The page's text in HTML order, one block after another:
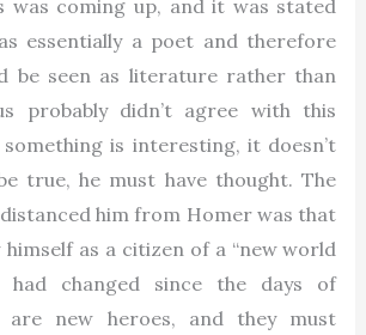
was coming up, and it was stated
essentially a poet and therefore
be seen as literature rather than
probably didn’t agree with this
is interesting, it doesn’t
true, he must have thought. The
him from Homer was that
as a citizen of a “new world
had changed since the days of
are new heroes, and they must